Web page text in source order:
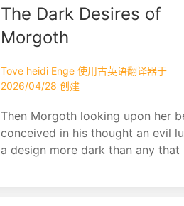
secret pleasure in his thought.
The Dark Desires of
Morgoth
Tove heidi Enge 使用古英语翻译器于
2026/04/28 创建
Then Morgoth looking upon her
conceived in his thought an evil
a design more dark than any that